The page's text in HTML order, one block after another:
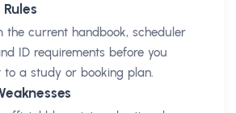
the current handbook, scheduler
ID requirements before you
to a study or booking plan.